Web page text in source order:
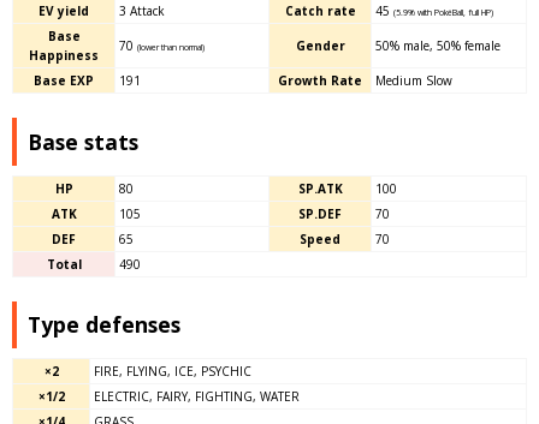
EV yield 3 Attack Catch rate 45 (5.9% with PokéBall, full HP)
Base
Happiness
70 (lower than normal) Gender 50% male, 50% female
Base EXP 191 Growth Rate Medium Slow
Base stats
HP 80 SP.ATK
100
ATK
105 SP.DEF
70
DEF
65 Speed
70
Total
490
Type defenses
×2
FIRE, FLYING, ICE, PSYCHIC
×1/2
ELECTRIC, FAIRY, FIGHTING, WATER